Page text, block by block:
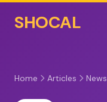
SHOCAL
Home Articles News